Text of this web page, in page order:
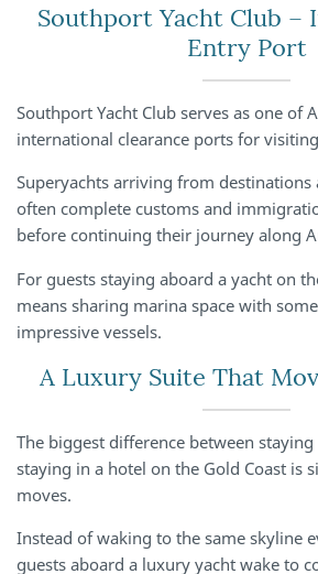
Southport Yacht Club –
Entry Port
Southport Yacht Club serves as one of
international clearance ports for
Superyachts arriving from destinations
often complete customs and
before continuing their journey along
For guests staying aboard a yacht on
means sharing marina space with
impressive vessels.
A Luxury Suite That
The biggest difference between
staying in a hotel on the Gold Coast is
moves.
Instead of waking to the same skyline
guests aboard a luxury yacht wake to